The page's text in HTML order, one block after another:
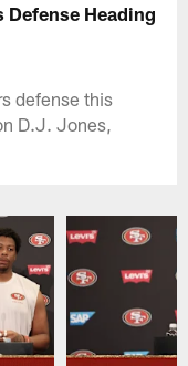
Heading
defense this
D.J. Jones,